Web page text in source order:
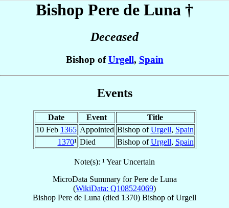
Bishop Pere de Luna †
Deceased
Bishop ofUrgell, Spain
Events
Date Event
Title
10 Feb 1365 Appointed Bishop ofUrgell, Spain
1370¹ Died Bishop ofUrgell, Spain
Note(s): ¹ Year Uncertain
MicroData Summary forPere de Luna
(WikiData: Q108524069)
Bishop Pere de Luna (died 1370) Bishop ofUrgell